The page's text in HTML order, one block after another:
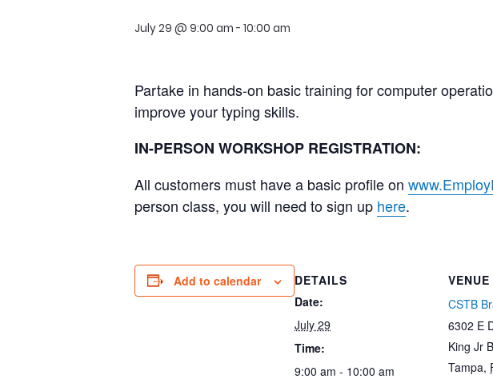
July 29 @ 9:00 am - 10:00 am
Partake in hands-on basic training for computer
improve your typing skills.
IN-PERSON WORKSHOP REGISTRATION:
All customers must have a basic profile on
person class, you will need to sign up here.
Add to calendar
DETAILS
Date:
July 29
Time:
9:00 am - 10:00 am
VENUE
CSTB
6302 E
King Jr
Tampa,